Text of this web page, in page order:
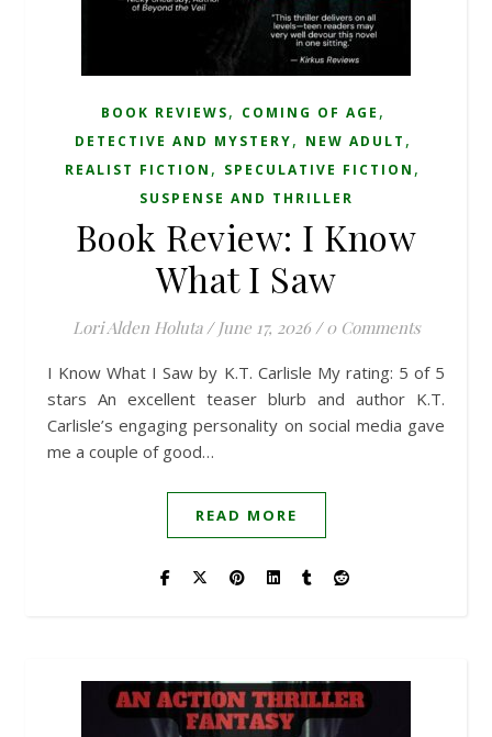
BOOK REVIEWS, COMING OF AGE ,
DETECTIVE AND MYSTERY, NEW ADULT ,
REALIST FICTION , SPECULATIVE FICTION ,
SUSPENSE AND THRILLER
Book Review: I Know
What I Saw
Lori Alden Holuta / June 17, 2026 / 0 Comments
I Know What I Saw by K.T. Carlisle My rating: 5 of 5
stars An excellent teaser blurb and author K.T.
Carlisle’s engaging personality on social media gave
me a couple of good…
READ MORE